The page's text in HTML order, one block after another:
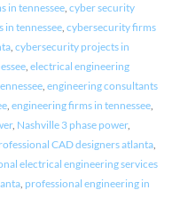
in tennessee, cyber security
in tennessee, cybersecurity firms
, cybersecurity projects in
, electrical engineering
, engineering consultants
, engineering firms in tennessee,
, Nashville 3 phase power,
CAD designers atlanta,
electrical engineering services
, professional engineering in